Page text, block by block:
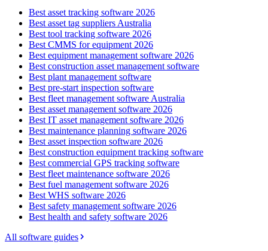
Best asset tracking software 2026
Best asset tag suppliers Australia
Best tool tracking software 2026
Best CMMS for equipment 2026
Best equipment management software 2026
Best construction asset management software
Best plant management software
Best pre-start inspection software
Best fleet management software Australia
Best asset management software 2026
Best IT asset management software 2026
Best maintenance planning software 2026
Best asset inspection software 2026
Best construction equipment tracking software
Best commercial GPS tracking software
Best fleet maintenance software 2026
Best fuel management software 2026
Best WHS software 2026
Best safety management software 2026
Best health and safety software 2026
All software guides